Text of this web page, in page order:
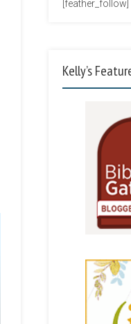
[feather_follow]
Kelly’s